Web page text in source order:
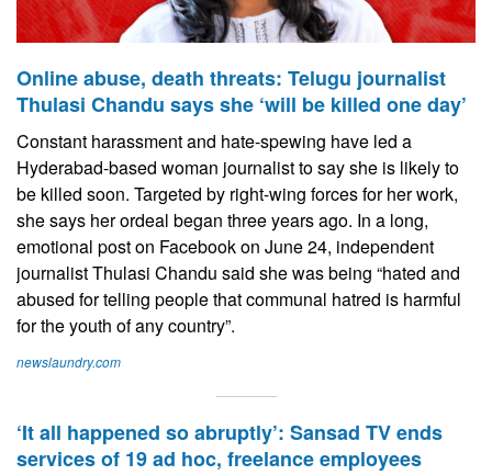
Online abuse, death threats: Telugu journalist
Thulasi Chandu says she ‘will be killed one day’
Constant harassment and hate-spewing have led a
Hyderabad-based woman journalist to say she is likely to
be killed soon. Targeted by right-wing forces for her work,
she says her ordeal began three years ago. In a long,
emotional post on Facebook on June 24, independent
journalist Thulasi Chandu said she was being “hated and
abused for telling people that communal hatred is harmful
for the youth of any country”.
newslaundry.com
‘It all happened so abruptly’: Sansad TV ends
services of 19 ad hoc, freelance employees